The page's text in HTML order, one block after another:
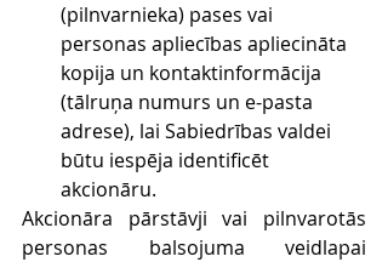
(pilnvarnieka) pases vai
personas apliecības apliecināta
kopija un kontaktinformācija
(tālruņa numurs un e-pasta
adrese), lai Sabiedrības valdei
būtu iespēja identificēt
akcionāru.
Akcionāra pārstāvji vai pilnvarotās
personas balsojuma veidlapai